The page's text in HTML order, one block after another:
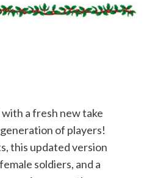
a fresh new take
of players!
this updated version
soldiers, and a